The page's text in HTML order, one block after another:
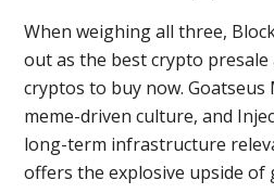
When weighing all three,
out as the best crypto
cryptos to buy now.
meme-driven culture, and
long-term infrastructure
offers the explosive upside of